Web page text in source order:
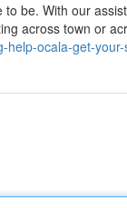
be. With our
across town or
ocala-get-